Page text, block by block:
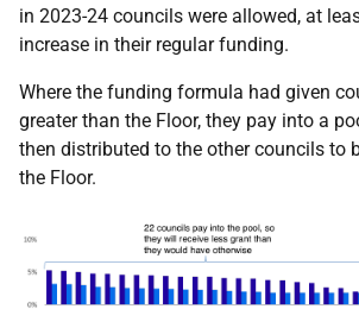
in 2023-24 councils were allowed, at
increase in their regular funding.
Where the funding formula had given
greater than the Floor, they pay into a
then distributed to the other councils to
the Floor.